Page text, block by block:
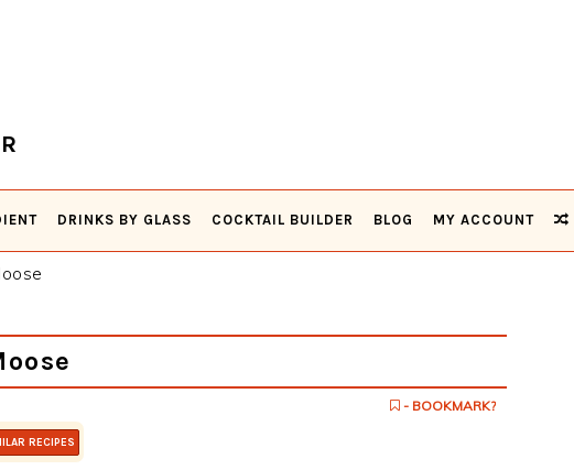
DRINKS BY GLASS COCKTAIL BUILDER BLOG MY ACCOUNT
- BOOKMARK?
RECIPES